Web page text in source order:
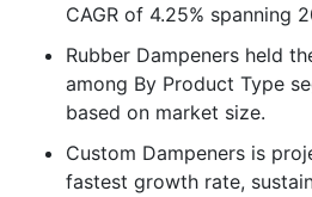
CAGR of 4.25% spanning
Rubber Dampeners held
among By Product Type
based on market size.
Custom Dampeners is
fastest growth rate,